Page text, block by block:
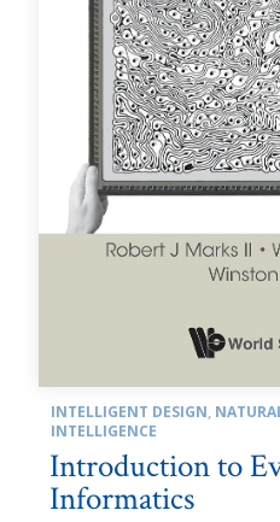
INTELLIGENT DESIGN,
INTELLIGENCE
Introduction to
Informatics